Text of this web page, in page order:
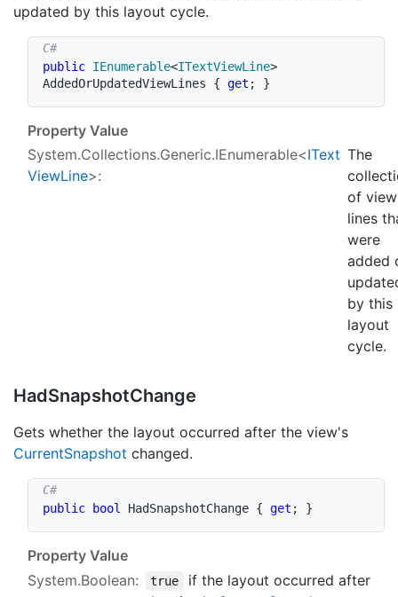
updated by this layout cycle.
public IEnumerable<ITextViewLine>
AddedOrUpdatedViewLines { get ; }
Property Value
System.Collections.Generic.IEnumerable<IText
ViewLine>:
The
of view
lines
were
added
by this
layout
cycle.
HadSnapshotChange
Gets whether the layout occurred after the view's
CurrentSnapshot changed.
public bool HadSnapshotChange { get ; }
Property Value
System.Boolean: true
if the layout occurred after